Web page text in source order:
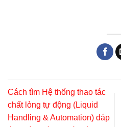
Cách tìm Hệ thống thao tác
chất lỏng tự động (Liquid
Handling & Automation) đáp